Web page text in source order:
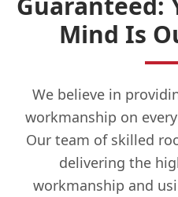
Mind Is
We believe in
workmanship on
Our team of skilled
delivering the
workmanship and